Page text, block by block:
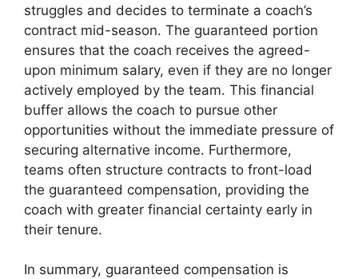
struggles and decides to terminate a coach’s
contract mid-season. The guaranteed portion
ensures that the coach receives the agreed-
upon minimum salary, even if they are no longer
actively employed by the team. This financial
buffer allows the coach to pursue other
opportunities without the immediate pressure of
securing alternative income. Furthermore,
teams often structure contracts to front-load
the guaranteed compensation, providing the
coach with greater financial certainty early in
their tenure.
In summary, guaranteed compensation is